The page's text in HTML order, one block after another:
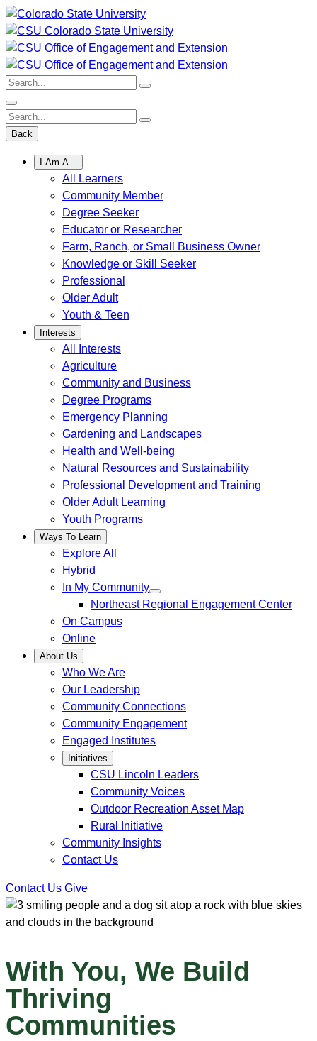
Skip
to
content
Search:
Search:
Back
I Am A...
All Learners
Community Member
Degree Seeker
Educator or Researcher
Farm, Ranch, or Small Business Owner
Knowledge or Skill Seeker
Professional
Older Adult
Youth & Teen
Interests
All Interests
Agriculture
Community and Business
Degree Programs
Emergency Planning
Gardening and Landscapes
Health and Well-being
Natural Resources and Sustainability
Professional Development and Training
Older Adult Learning
Youth Programs
Ways To Learn
Explore All
Hybrid
In My Community
Northeast Regional Engagement Center
On Campus
Online
About Us
Who We Are
Our Leadership
Community Connections
Community Engagement
Engaged Institutes
Initiatives
CSU Lincoln Leaders
Community Voices
Outdoor Recreation Asset Map
Rural Initiative
Community Insights
Contact Us
Contact Us Give
With You, We Build
Thriving
Communities